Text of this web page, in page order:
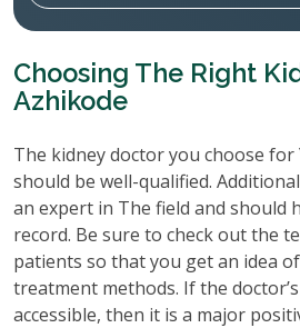
Choosing The Right
Azhikode
The kidney doctor you choose
should be well-qualified.
an expert in The field and should
record. Be sure to check out the
patients so that you get an idea
treatment methods. If the
accessible, then it is a major